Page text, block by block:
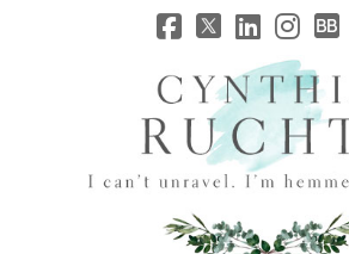
JHC
Dev